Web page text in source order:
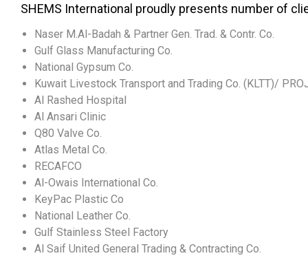
SHEMS International proudly presents number of
Naser M.Al-Badah & Partner Gen. Trad. & Contr. Co.
Gulf Glass Manufacturing Co.
National Gypsum Co.
Kuwait Livestock Transport and Trading Co. (KLTT)/
Al Rashed Hospital
Al Ansari Clinic
Q80 Valve Co.
Atlas Metal Co.
RECAFCO
Al-Owais International Co.
KeyPac Plastic Co
National Leather Co.
Gulf Stainless Steel Factory
Al Saif United General Trading & Contracting Co.